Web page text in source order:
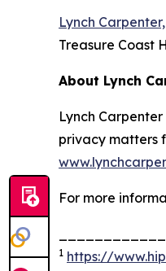
Lynch
Treasure Coast
About Lynch
Lynch
privacy matters
For more
1 https://